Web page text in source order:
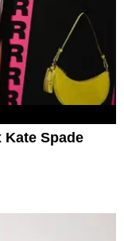
Kate Spade